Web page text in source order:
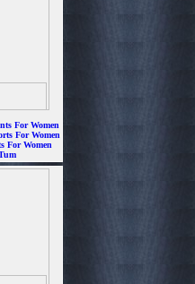
For Women
For Women
For Women